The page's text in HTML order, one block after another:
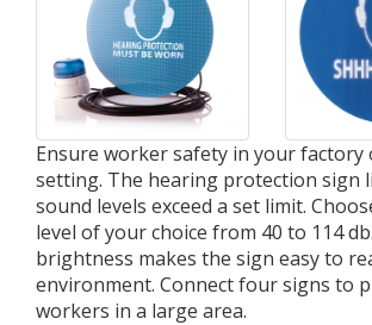
Ensure worker safety in your factory
setting. The hearing protection sign
sound levels exceed a set limit.
level of your choice from 40 to 114
brightness makes the sign easy to
environment. Connect four signs to
workers in a large area.